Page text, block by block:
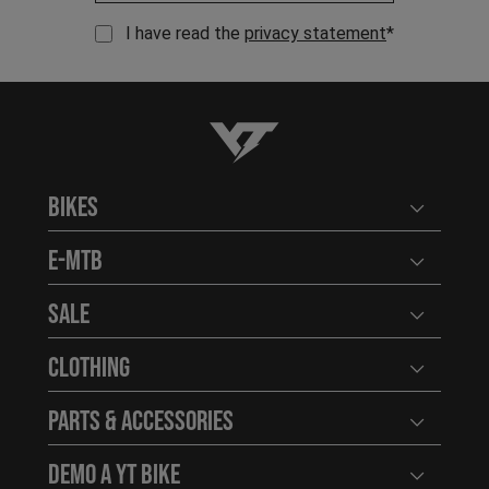
I have read the privacy statement*
YT-Industries
Bikes Open
E-MTB Open
Sale Open
Clothing Open
Parts & Accessories Open
Demo a YT Bike